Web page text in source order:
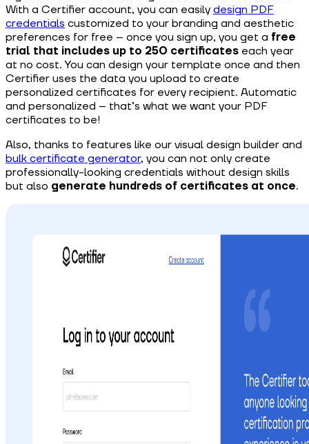
With a Certifier account, you can easily design PDF
credentials customized to your branding and aesthetic
preferences for free – once you sign up, you get a free
trial that includes up to 250 certificates each year
at no cost. You can design your template once and then
Certifier uses the data you upload to create
personalized certificates for every recipient. Automatic
and personalized – that’s what we want your PDF
certificates to be!
Also, thanks to features like our visual design builder and
bulk certificate generator, you can not only create
professionally-looking credentials without design skills
but also generate hundreds of certificates at once.